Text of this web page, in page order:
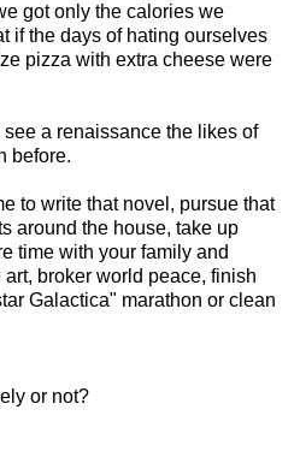
got only the calories we
if the days of hating ourselves
pizza with extra cheese were
see a renaissance the likes of
before.
to write that novel, pursue that
around the house, take up
time with your family and
broker world peace, finish
Galactica" marathon or clean
or not?